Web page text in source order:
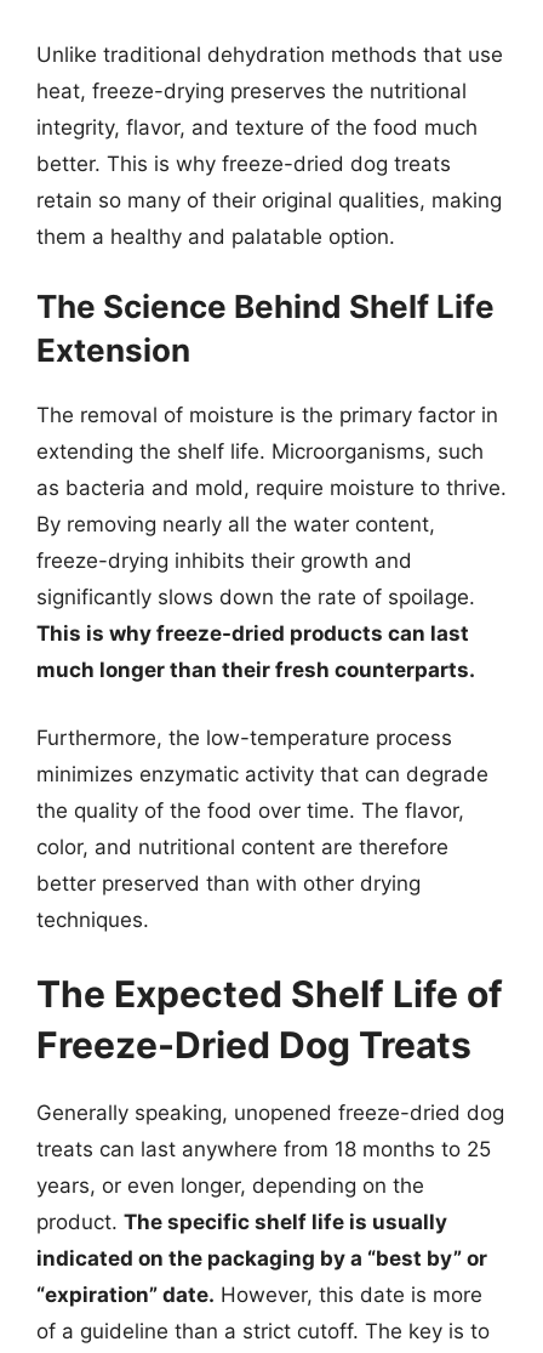
Unlike traditional dehydration methods that use
heat, freeze-drying preserves the nutritional
integrity, flavor, and texture of the food much
better. This is why freeze-dried dog treats
retain so many of their original qualities, making
them a healthy and palatable option.
The Science Behind Shelf Life
Extension
The removal of moisture is the primary factor in
extending the shelf life. Microorganisms, such
as bacteria and mold, require moisture to thrive.
By removing nearly all the water content,
freeze-drying inhibits their growth and
significantly slows down the rate of spoilage.
This is why freeze-dried products can last
much longer than their fresh counterparts.
Furthermore, the low-temperature process
minimizes enzymatic activity that can degrade
the quality of the food over time. The flavor,
color, and nutritional content are therefore
better preserved than with other drying
techniques.
The Expected Shelf Life of
Freeze-Dried Dog Treats
Generally speaking, unopened freeze-dried dog
treats can last anywhere from 18 months to 25
years, or even longer, depending on the
product. The specific shelf life is usually
indicated on the packaging by a “best by” or
“expiration” date. However, this date is more
of a guideline than a strict cutoff. The key is to